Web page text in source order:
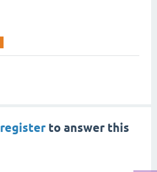
registerto answer this